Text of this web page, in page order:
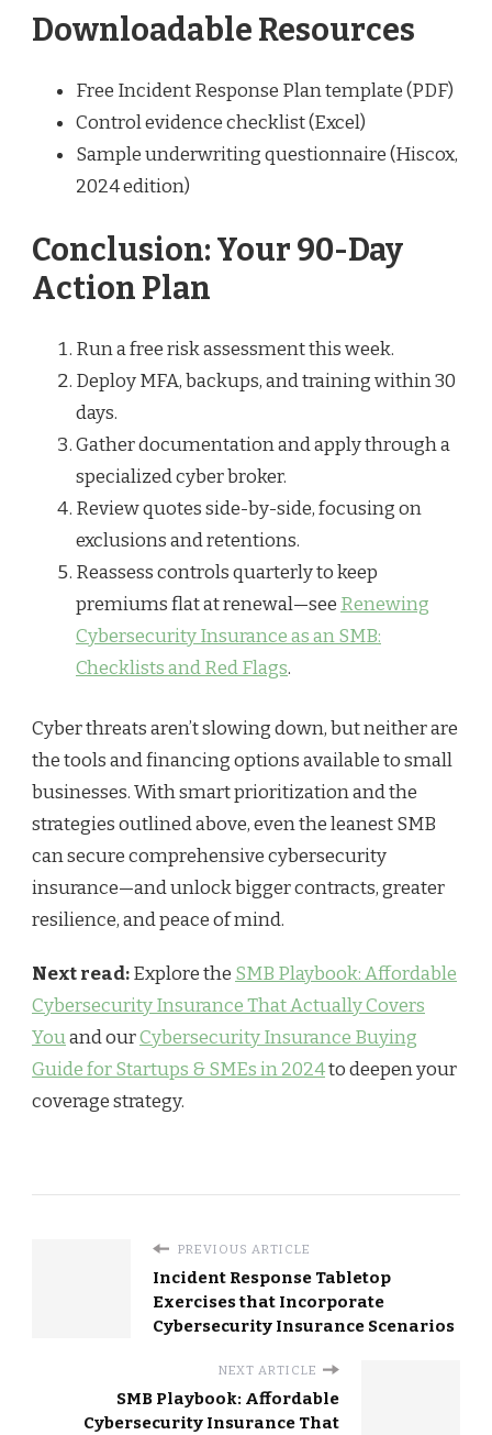
Downloadable Resources
Free Incident Response Plan template (PDF)
Control evidence checklist (Excel)
Sample underwriting questionnaire (Hiscox,
2024 edition)
Conclusion: Your 90-Day
Action Plan
Run a free risk assessment this week.
Deploy MFA, backups, and training within 30
days.
Gather documentation and apply through a
specialized cyber broker.
Review quotes side-by-side, focusing on
exclusions and retentions.
Reassess controls quarterly to keep
premiums flat at renewal—see Renewing
Cybersecurity Insurance as an SMB:
Checklists and Red Flags.
Cyber threats aren’t slowing down, but neither are
the tools and financing options available to small
businesses. With smart prioritization and the
strategies outlined above, even the leanest SMB
can secure comprehensive cybersecurity
insurance—and unlock bigger contracts, greater
resilience, and peace of mind.
Next read:Explore the SMB Playbook: Affordable
Cybersecurity Insurance That Actually Covers
Youand ourCybersecurity Insurance Buying
Guide for Startups & SMEs in 2024to deepen your
coverage strategy.
PREVIOUS ARTICLE
Incident Response Tabletop
Exercises that Incorporate
Cybersecurity Insurance Scenarios
NEXT ARTICLE
SMB Playbook: Affordable
Cybersecurity Insurance That